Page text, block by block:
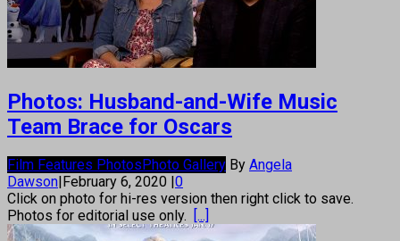
Photos: Husband-and-Wife Music
Team Brace for Oscars
Film Features Photos Photo Gallery By Angela
Dawson February 6, 2020 0
Click on photo for hi-res version then right click to save.
Photos for editorial use only.
[...]